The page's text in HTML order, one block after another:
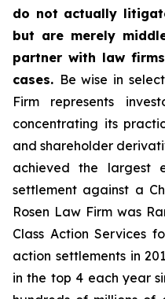
do not actually
but are merely
partner with law
cases. Be wise in
Firm represents
concentrating its
and shareholder
achieved the largest
settlement against a
Rosen Law Firm was
Class Action Services
action settlements in
in the top 4 each year